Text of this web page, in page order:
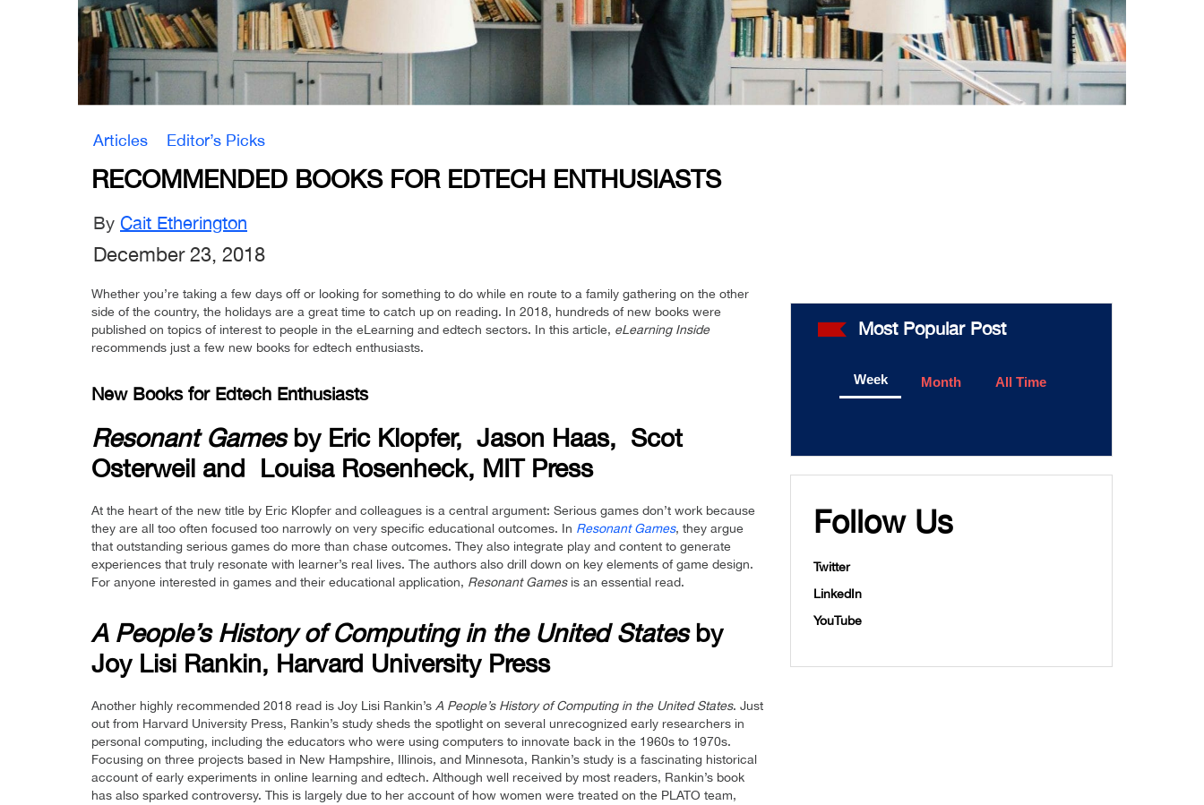
Articles Editor’s Picks
RECOMMENDED BOOKS FOR EDTECH ENTHUSIASTS
By Cait Etherington
December 23, 2018
Whether you’re taking a few days off or looking for something to do while en route to a family gathering on the other
side of the country, the holidays are a great time to catch up on reading. In 2018, hundreds of new books were
published on topics of interest to people in the eLearning and edtech sectors. In this article, eLearning Inside
recommends just a few new books for edtech enthusiasts.
New Books for Edtech Enthusiasts
Resonant Gamesby Eric Klopfer, Jason Haas, Scot
Osterweil and Louisa Rosenheck, MIT Press
At the heart of the new title by Eric Klopfer and colleagues is a central argument: Serious games don’t work because
they are all too often focused too narrowly on very specific educational outcomes. In Resonant Games, they argue
that outstanding serious games do more than chase outcomes. They also integrate play and content to generate
experiences that truly resonate with learner’s real lives. The authors also drill down on key elements of game design.
For anyone interested in games and their educational application, Resonant Gamesis an essential read.
A People’s History of Computing in the United Statesby
Joy Lisi Rankin, Harvard University Press
Another highly recommended 2018 read is Joy Lisi Rankin’s A People’s History of Computing in the United States. Just
out from Harvard University Press, Rankin’s study sheds the spotlight on several unrecognized early researchers in
personal computing, including the educators who were using computers to innovate back in the 1960s to 1970s.
Focusing on three projects based in New Hampshire, Illinois, and Minnesota, Rankin’s study is a fascinating historical
account of early experiments in online learning and edtech. Although well received by most readers, Rankin’s book
has also sparked controversy. This is largely due to her account of how women were treated on the PLATO team,
Most Popular Post
Week Month All Time
Follow Us
Twitter
LinkedIn
YouTube